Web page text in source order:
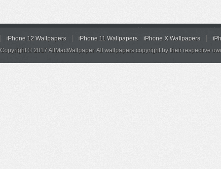
iPhone 12 Wallpapers iPhone 11 Wallpapers iPhone X Wallpapers
Copyright © 2017 AllMacWallpaper. All wallpapers copyright by their respective